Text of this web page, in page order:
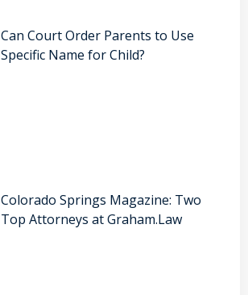
Can Court Order Parents to Use
Specific Name for Child?
Colorado Springs Magazine: Two
Top Attorneys at Graham.Law